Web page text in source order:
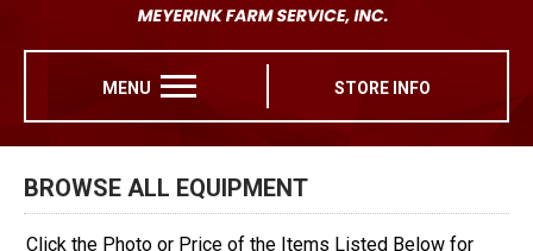
MENU STORE INFO
BROWSE ALL EQUIPMENT
Click the Photo or Price of the Items Listed Below for